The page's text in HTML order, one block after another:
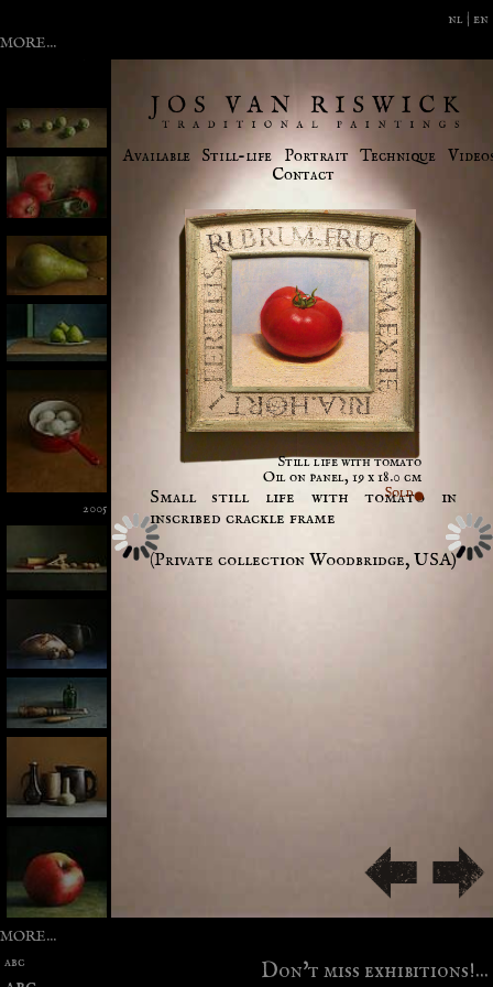
News Available Still-life Portrait Technique
Contact
Still life with tomato
Oil on panel, 19 x 18.0 cm
Sold
Small still life with tomato in
inscribed crackle frame
(Private collection Woodbridge, USA)
2005
MORE...
MORE...
nl | en
Don't miss exhibitions!...
abc